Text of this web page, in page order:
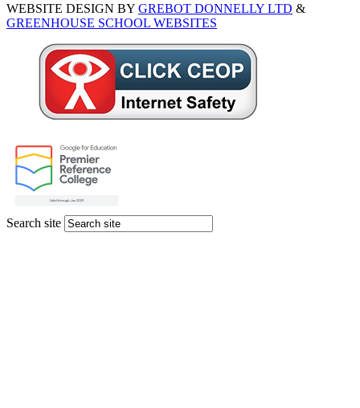
WEBSITE DESIGN BY GREBOT DONNELLY LTD &
GREENHOUSE SCHOOL WEBSITES
Search site